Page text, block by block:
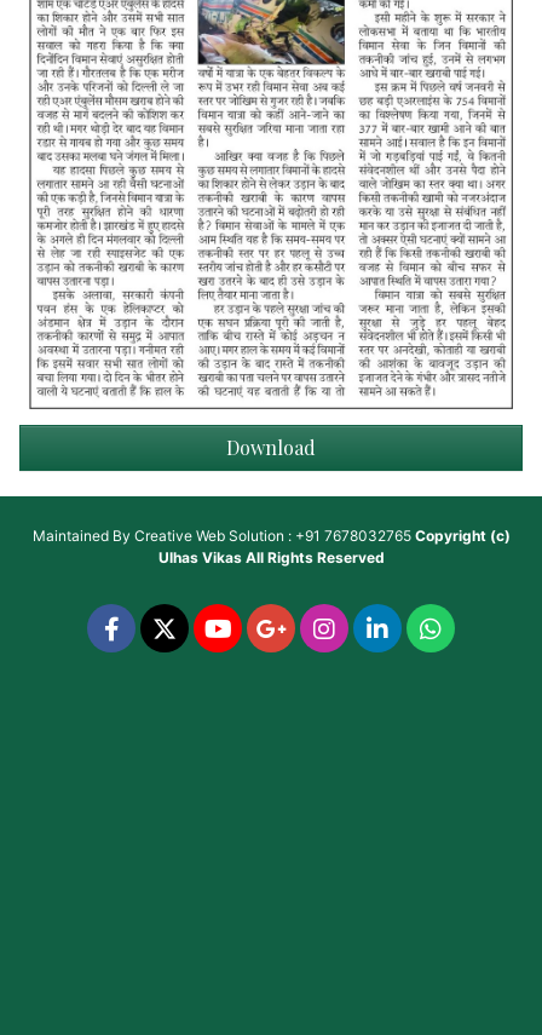
Download
Maintained By Creative Web Solution : +91 7678032765 Copyright (c)
Ulhas VikasAll Rights Reserved